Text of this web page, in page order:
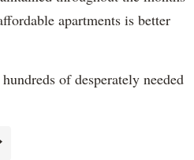
apartments is better
of desperately needed